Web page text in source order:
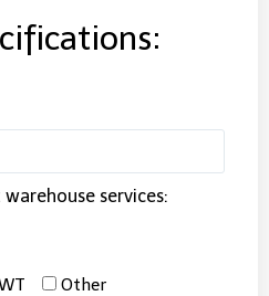
services:
Other